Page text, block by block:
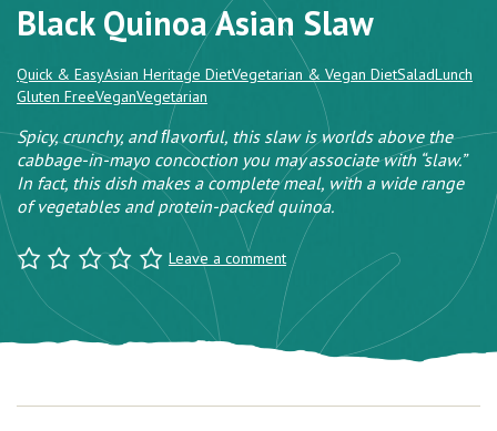
Black Quinoa Asian Slaw
Quick & EasyAsian Heritage DietVegetarian & Vegan DietSaladLunch
Gluten FreeVeganVegetarian
Spicy, crunchy, and ﬂavorful, this slaw is worlds above the
cabbage-in-mayo concoction you may associate with “slaw.”
In fact, this dish makes a complete meal, with a wide range
of vegetables and protein-packed quinoa.
Leave a comment